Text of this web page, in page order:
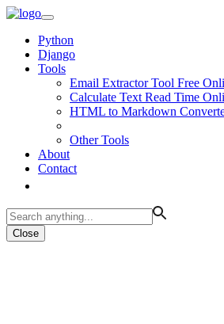
Python
Django
Tools
Email Extractor Tool Free
Calculate Text Read Time
HTML to Markdown
Other Tools
About
Contact
Close